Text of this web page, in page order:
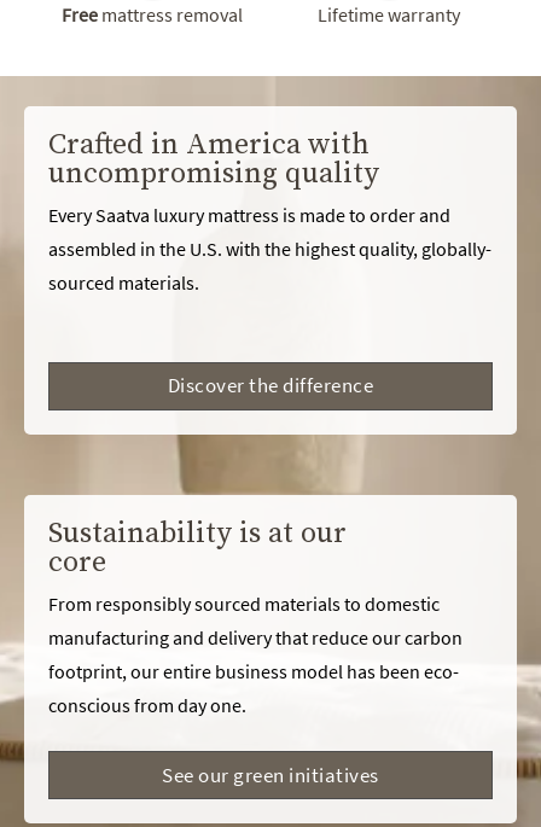
Free mattress removal Lifetime warranty
Crafted in America with
uncompromising quality
Every Saatva luxury mattress is made to order and
assembled in the U.S. with the highest quality, globally-
sourced materials.
Discover the difference
Sustainability is at our
core
From responsibly sourced materials to domestic
manufacturing and delivery that reduce our carbon
footprint, our entire business model has been eco-
conscious from day one.
See our green initiatives